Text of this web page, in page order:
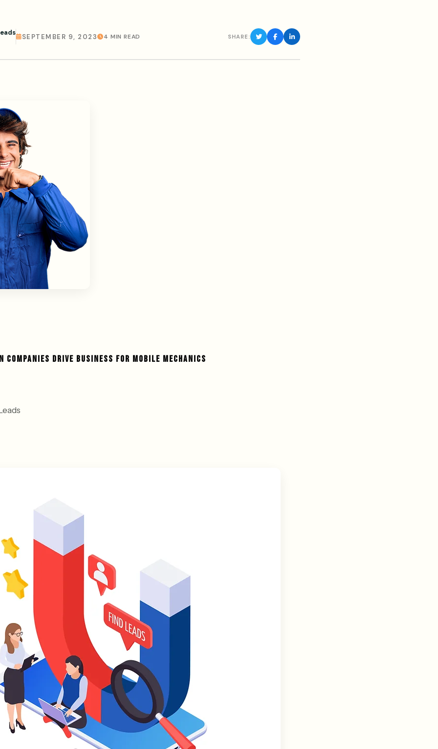
SEPTEMBER 9, 2023 4 MIN READ SHARE:
COMPANIES DRIVE BUSINESS FOR MOBILE MECHANICS